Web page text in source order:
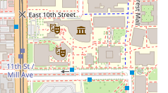
for an urban, high-
dedicated Dine-in experience
more modern than a